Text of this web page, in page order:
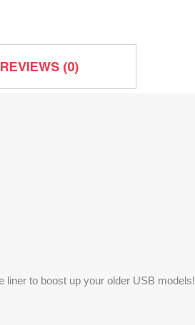
REVIEWS (0)
liner to boost up your older USB models!